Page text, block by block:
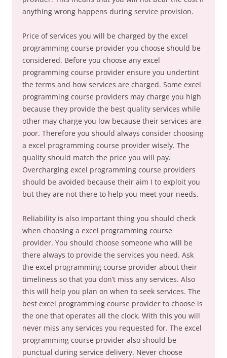
anything wrong happens during service provision.
Price of services you will be charged by the excel
programming course provider you choose should be
considered. Before you choose any excel
programming course provider ensure you undertint
the terms and how services are charged. Some excel
programming course providers may charge you high
because they provide the best quality services while
other may charge you low because their services are
poor. Therefore you should always consider choosing
a excel programming course provider wisely. The
quality should match the price you will pay.
Overcharging excel programming course providers
should be avoided because their aim I to exploit you
but they are not there to help you meet your needs.
Reliability is also important thing you should check
when choosing a excel programming course
provider. You should choose someone who will be
there always to provide the services you need. Ask
the excel programming course provider about their
timeliness so that you don’t miss any services. Also
this will help you plan on when to seek services. The
best excel programming course provider to choose is
the one that operates all the clock. With this you will
never miss any services you requested for. The excel
programming course provider also should be
punctual during service delivery. Never choose